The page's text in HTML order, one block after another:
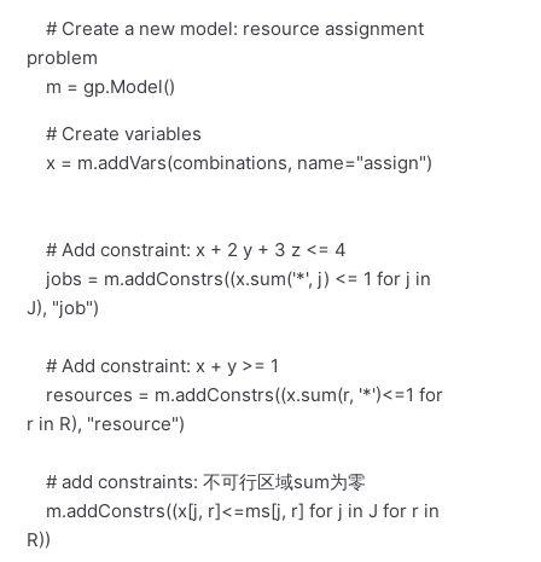
# Create a new model: resource assignment
problem
m = gp.Model()
# Create variables
x = m.addVars(combinations, name="assign")
# Add constraint: x + 2 y + 3 z <= 4
jobs = m.addConstrs((x.sum('*', j) <= 1 for j in
J), "job")
# Add constraint: x + y >= 1
resources = m.addConstrs((x.sum(r, '*')<=1 for
r in R), "resource")
# add constraints: 不可行区域sum为零
m.addConstrs((x[j, r]<=ms[j, r] for j in J for r in
R))